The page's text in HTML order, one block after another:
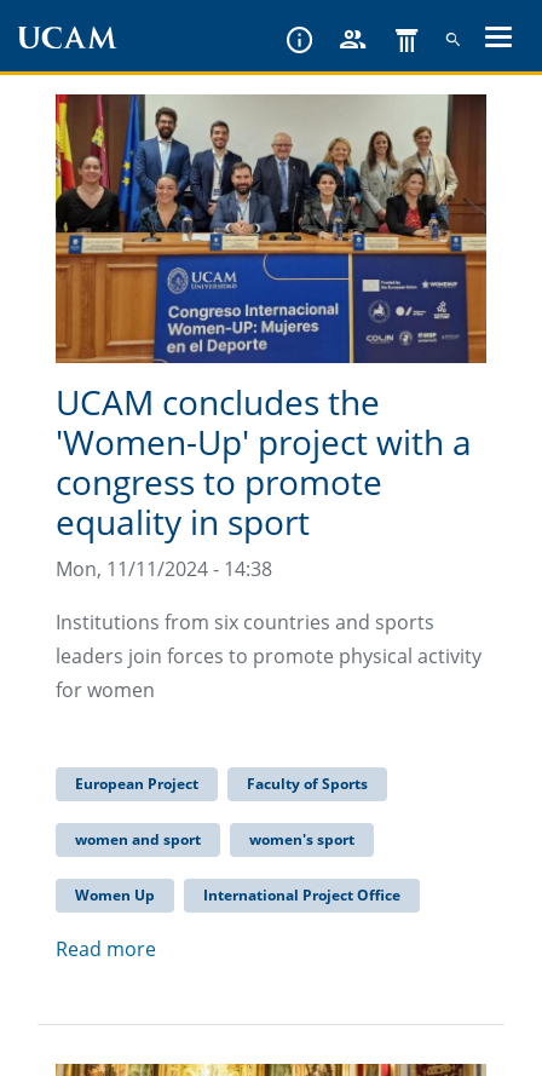
content
UCAM concludes the
'Women-Up' project with a
congress to promote
equality in sport
Mon, 11/11/2024 - 14:38
Institutions from six countries and sports
leaders join forces to promote physical activity
for women
European Project Faculty of Sports
women and sport women's sport
Women Up International Project Office
Read more